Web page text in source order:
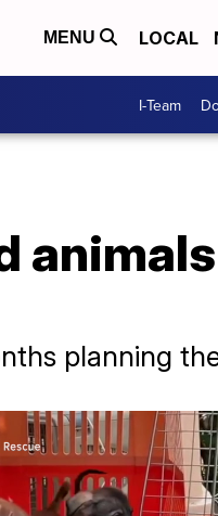
MENU LOCAL
I-Team
planning